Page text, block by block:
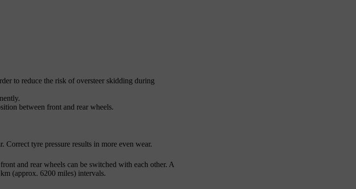
to reduce the risk of oversteer skidding during
between front and rear wheels.
tyre pressure results in more even wear.
and rear wheels can be switched with each other. A
(approx. 6200 miles) intervals.